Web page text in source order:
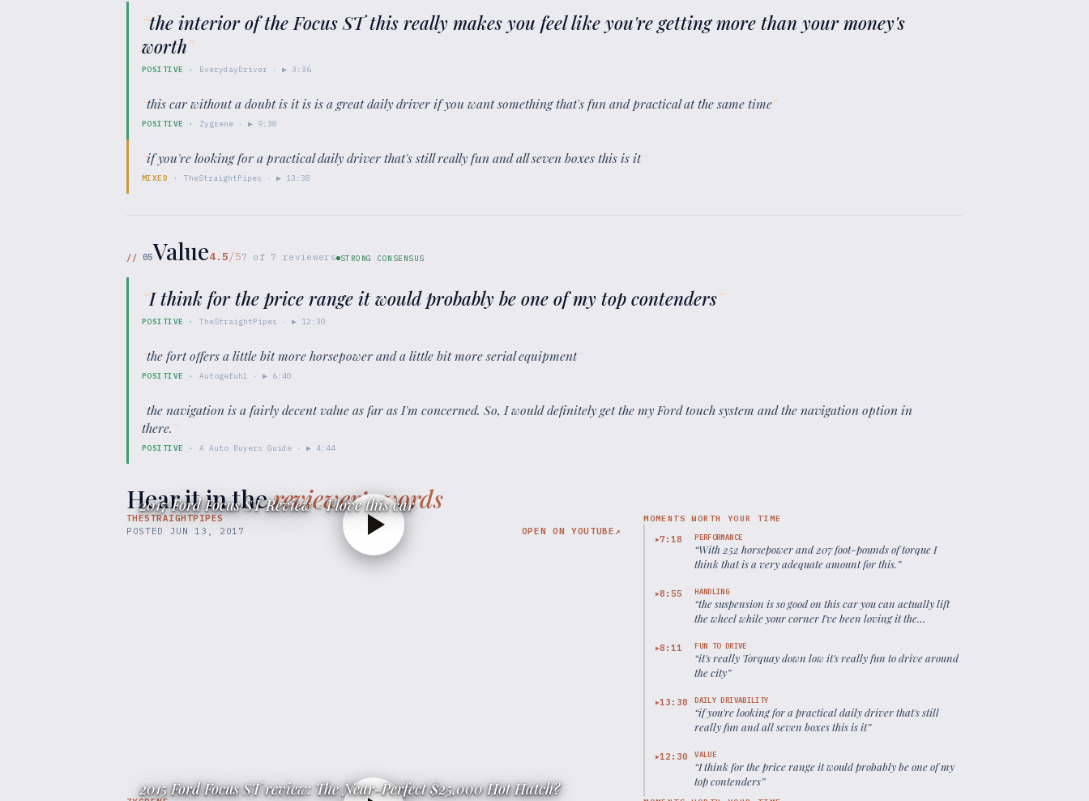
“the interior of the Focus ST this really makes you feel like you're getting more than your money's
worth”
POSITIVE · EverydayDriver · ▶ 3:36
“this car without a doubt is it is is a great daily driver if you want something that's fun and practical at the same time”
POSITIVE · Zygrene · ▶ 9:38
“if you're looking for a practical daily driver that's still really fun and all seven boxes this is it”
MIXED · TheStraightPipes · ▶ 13:38
// 05Value4.5/57 of 7 reviewers STRONG CONSENSUS
“I think for the price range it would probably be one of my top contenders”
POSITIVE · TheStraightPipes · ▶ 12:30
“the fort offers a little bit more horsepower and a little bit more serial equipment”
POSITIVE · Autogefuhl · ▶ 6:40
“the navigation is a fairly decent value as far as I'm concerned. So, I would definitely get the my Ford touch system and the navigation option in
there.”
POSITIVE · A Auto Buyers Guide · ▶4:44
Hear it in thereviewer’s words
THESTRAIGHTPIPES
2017 Ford Focus ST Review - I love this car
POSTED JUN 13, 2017 OPEN ON YOUTUBE ↗
MOMENTS WORTH YOUR TIME
▶7:18 PERFORMANCE
“With 252 horsepower and 207 foot-pounds of torque I
think that is a very adequate amount for this.”
▶8:55 HANDLING
“the suspension is so good on this car you can actually lift
the wheel while your corner I've been loving it the
▶8:11 FUN TO DRIVE
“it's really Torquay down low it's really fun to drive around
the city”
▶13:38 DAILY DRIVABILITY
“if you're looking for a practical daily driver that's still
really fun and all seven boxes this is it”
▶12:30 VALUE
“I think for the price range it would probably be one of my
top contenders”
2015 Ford Focus ST review: The Near-Perfect $25,000 Hot Hatch?